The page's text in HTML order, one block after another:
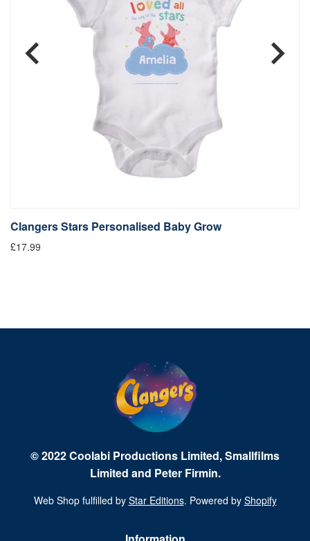
Clangers Stars Personalised Baby Grow
£17.99
© 2022 Coolabi Productions Limited, Smallfilms
Limited and Peter Firmin.
Web Shop fulfilled by Star Editions. Powered by Shopify